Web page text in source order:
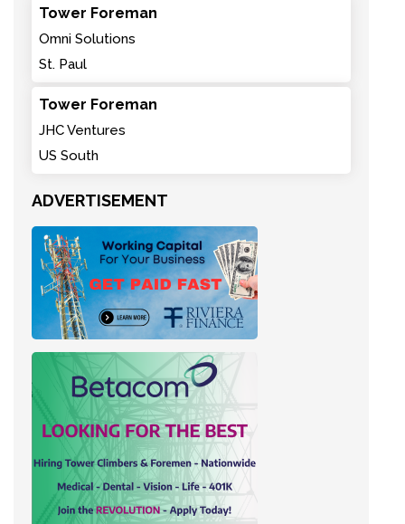
Tower Foreman
Omni Solutions
St. Paul
Tower Foreman
JHC Ventures
US South
ADVERTISEMENT